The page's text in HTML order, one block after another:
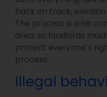
back on track,
The process is a bit
area, so landlords
protect everyone’s
process.
Illegal